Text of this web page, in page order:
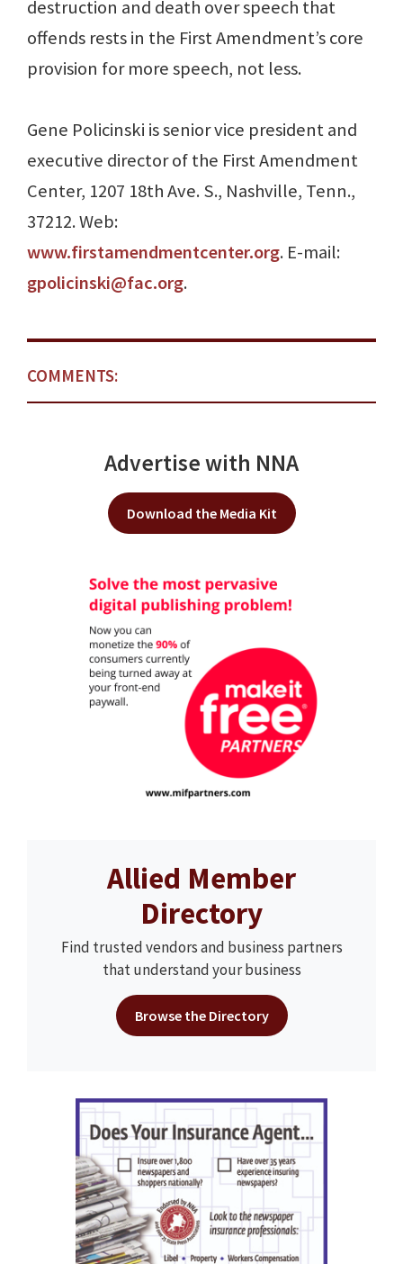
destruction and death over speech that
offends rests in the First Amendment’s core
provision for more speech, not less.
Gene Policinski is senior vice president and
executive director of the First Amendment
Center, 1207 18th Ave. S., Nashville, Tenn.,
37212. Web:
www.firstamendmentcenter.org. E-mail:
gpolicinski@fac.org.
COMMENTS:
Advertise with NNA
Download the Media Kit
Allied Member
Directory
Find trusted vendors and business partners
that understand your business
Browse the Directory